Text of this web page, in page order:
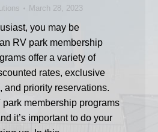
March 28, 2023
you may be
RV park membership
offer a variety of
rates, exclusive
and priority reservations.
membership programs
it’s important to do your